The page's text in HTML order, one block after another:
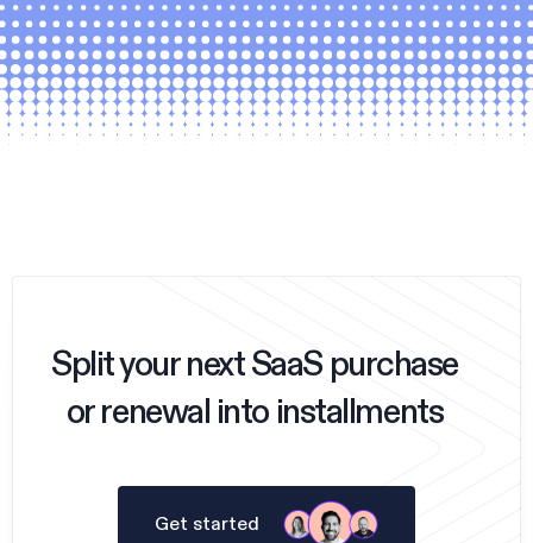
Split your next SaaS purchase
or renewal into installments
Get started